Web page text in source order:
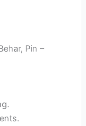
Pin –